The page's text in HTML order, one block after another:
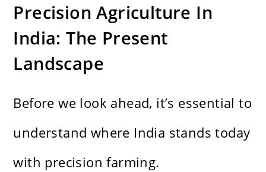
Precision Agriculture In
India: The Present
Landscape
Before we look ahead, it’s essential to
understand where India stands today
with precision farming.